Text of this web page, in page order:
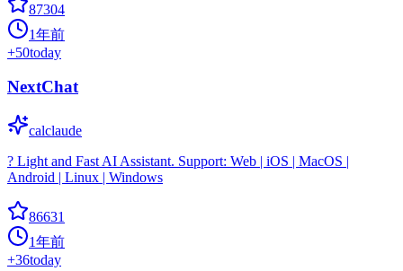
87304
1年前
+50today
NextChat
calclaude
? Light and Fast AI Assistant. Support: Web | iOS | MacOS |
Android | Linux | Windows
86631
1年前
+36today